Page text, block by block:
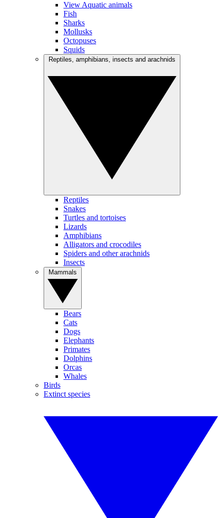
View Aquatic animals
Fish
Sharks
Mollusks
Octopuses
Squids
Reptiles
Snakes
Turtles and tortoises
Lizards
Amphibians
Alligators and crocodiles
Spiders and other arachnids
Insects
Bears
Cats
Dogs
Elephants
Primates
Dolphins
Orcas
Whales
Birds
Extinct species